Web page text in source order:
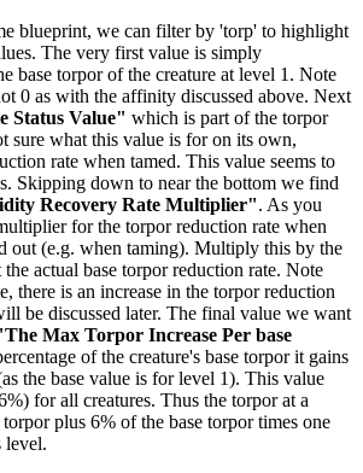
blueprint, we can filter by 'torp' to highlight
The very first value is simply
base torpor of the creature at level 1. Note
0 as with the affinity discussed above. Next
Status Value" which is part of the torpor
sure what this value is for on its own,
rate when tamed. This value seems to
Skipping down to near the bottom we find
Recovery Rate Multiplier". As you
for the torpor reduction rate when
out (e.g. when taming). Multiply this by the
actual base torpor reduction rate. Note
there is an increase in the torpor reduction
be discussed later. The final value we want
Max Torpor Increase Per base
of the creature's base torpor it gains
the base value is for level 1). This value
for all creatures. Thus the torpor at a
plus 6% of the base torpor times one
level.